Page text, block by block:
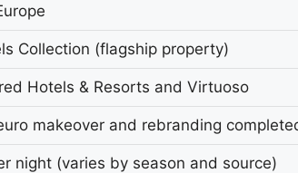
Collection (flagship property)
Hotels & Resorts and Virtuoso
makeover and rebranding
night (varies by season and source)